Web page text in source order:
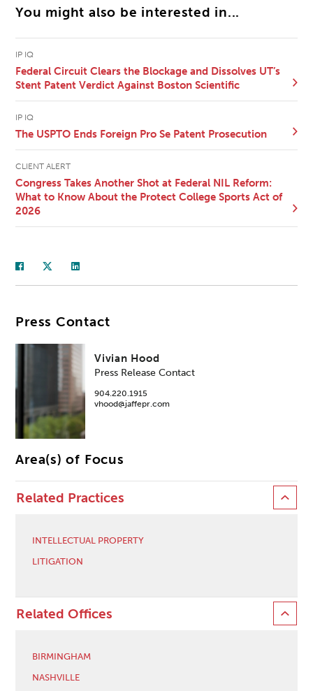
You might also be interested in...
IP IQ
Federal Circuit Clears the Blockage and Dissolves UT’s
Stent Patent Verdict Against Boston Scientific
IP IQ
The USPTO Ends Foreign Pro Se Patent Prosecution
CLIENT ALERT
Congress Takes Another Shot at Federal NIL Reform:
What to Know About the Protect College Sports Act of
2026
Press Contact
Vivian Hood
Press Release Contact
904.220.1915
vhood@jaffepr.com
Area(s) of Focus
Related Practices
INTELLECTUAL PROPERTY
LITIGATION
Related Offices
BIRMINGHAM
NASHVILLE